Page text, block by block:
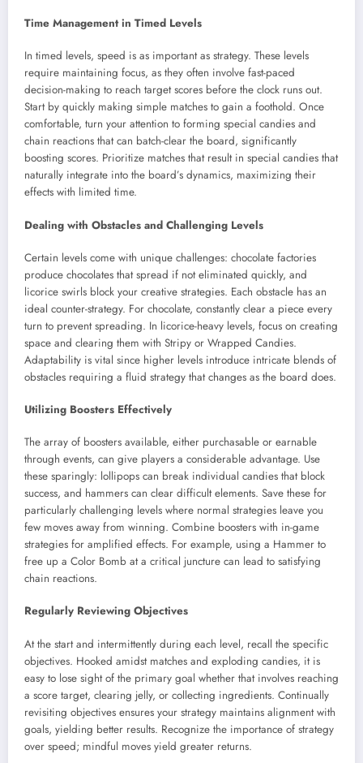
Time Management in Timed Levels
In timed levels, speed is as important as strategy. These levels
require maintaining focus, as they often involve fast-paced
decision-making to reach target scores before the clock runs out.
Start by quickly making simple matches to gain a foothold. Once
comfortable, turn your attention to forming special candies and
chain reactions that can batch-clear the board, significantly
boosting scores. Prioritize matches that result in special candies that
naturally integrate into the board’s dynamics, maximizing their
effects with limited time.
Dealing with Obstacles and Challenging Levels
Certain levels come with unique challenges: chocolate factories
produce chocolates that spread if not eliminated quickly, and
licorice swirls block your creative strategies. Each obstacle has an
ideal counter-strategy. For chocolate, constantly clear a piece every
turn to prevent spreading. In licorice-heavy levels, focus on creating
space and clearing them with Stripy or Wrapped Candies.
Adaptability is vital since higher levels introduce intricate blends of
obstacles requiring a fluid strategy that changes as the board does.
Utilizing Boosters Effectively
The array of boosters available, either purchasable or earnable
through events, can give players a considerable advantage. Use
these sparingly: lollipops can break individual candies that block
success, and hammers can clear difficult elements. Save these for
particularly challenging levels where normal strategies leave you
few moves away from winning. Combine boosters with in-game
strategies for amplified effects. For example, using a Hammer to
free up a Color Bomb at a critical juncture can lead to satisfying
chain reactions.
Regularly Reviewing Objectives
At the start and intermittently during each level, recall the specific
objectives. Hooked amidst matches and exploding candies, it is
easy to lose sight of the primary goal whether that involves reaching
a score target, clearing jelly, or collecting ingredients. Continually
revisiting objectives ensures your strategy maintains alignment with
goals, yielding better results. Recognize the importance of strategy
over speed; mindful moves yield greater returns.